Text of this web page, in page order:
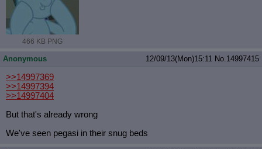
466 KB PNG
Anonymous 12/09/13(Mon)15:11 No.14997415
>>14997369
>>14997394
>>14997404
But that's already wrong
We've seen pegasi in their snug beds